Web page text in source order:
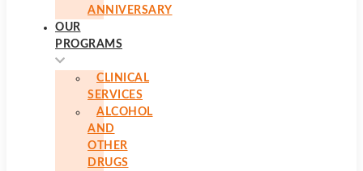
ANNIVERSARY
OUR
PROGRAMS
CLINICAL
SERVICES
ALCOHOL
AND
OTHER
DRUGS